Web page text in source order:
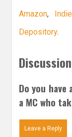
Amazon,
Depository.
Discussion
Do you
a MC who
Leave a Reply